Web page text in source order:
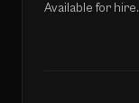
Available for hire.